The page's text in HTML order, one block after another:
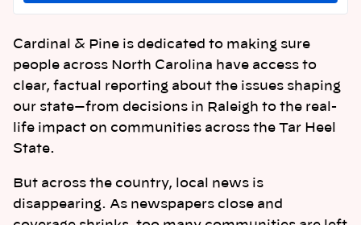
Cardinal & Pine is dedicated to making sure
people across North Carolina have access to
clear, factual reporting about the issues shaping
our state—from decisions in Raleigh to the real-
life impact on communities across the Tar Heel
State.
But across the country, local news is
disappearing. As newspapers close and